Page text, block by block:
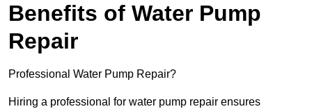
Benefits of Water Pump
Repair
Professional Water Pump Repair?
Hiring a professional for water pump repair ensures